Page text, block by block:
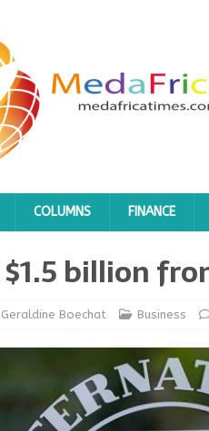
COLUMNS FINANCE
$1.5 billion
Geraldine Boechat Business